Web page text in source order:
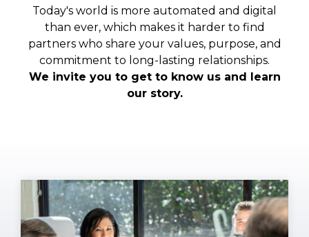
Today's world is more automated and digital
than ever, which makes it harder to find
partners who share your values, purpose, and
commitment to long-lasting relationships.
We invite you to get to know us and learn
our story.